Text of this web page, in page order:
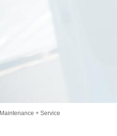
Maintenance + Service